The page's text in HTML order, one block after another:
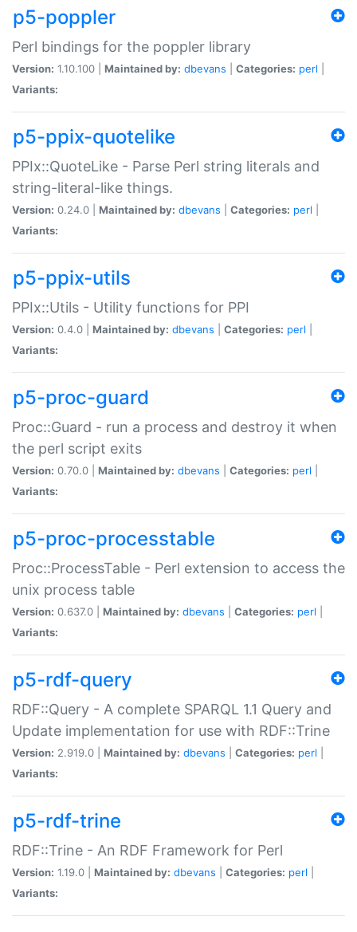
p5-poppler
Perl bindings for the poppler library
Version: 1.10.100 | Maintained by: dbevans Categories: perl
Variants:
p5-ppix-quotelike
PPIx::QuoteLike - Parse Perl string literals and
string-literal-like things.
Version: 0.24.0 | Maintained by: dbevans Categories: perl
Variants:
p5-ppix-utils
PPIx::Utils - Utility functions for PPI
Version: 0.4.0 | Maintained by: dbevans Categories: perl
Variants:
p5-proc-guard
Proc::Guard - run a process and destroy it when
the perl script exits
Version: 0.70.0 | Maintained by: dbevans Categories: perl
Variants:
p5-proc-processtable
Proc::ProcessTable - Perl extension to access the
unix process table
Version: 0.637.0 | Maintained by: dbevans Categories: perl
Variants:
p5-rdf-query
RDF::Query - A complete SPARQL 1.1 Query and
Update implementation for use with RDF::Trine
Version: 2.919.0 | Maintained by: dbevans Categories: perl
Variants:
p5-rdf-trine
RDF::Trine - An RDF Framework for Perl
Version: 1.19.0 | Maintained by: dbevans Categories: perl
Variants: